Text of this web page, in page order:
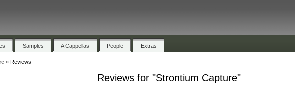
Samples A Cappellas People Extras
» Reviews
Reviews for "Strontium Capture"